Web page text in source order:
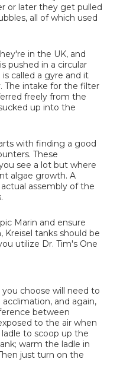
or later they get pulled
all of which used
in the UK, and
pushed in a circular
called a gyre and it
The intake for the filter
freely from the
up into the
with finding a good
These
see a lot but where
algae growth. A
assembly of the
Marin and ensure
tanks should be
utilize Dr. Tim's One
choose will need to
and again,
between
to the air when
to scoop up the
warm the ladle in
just turn on the